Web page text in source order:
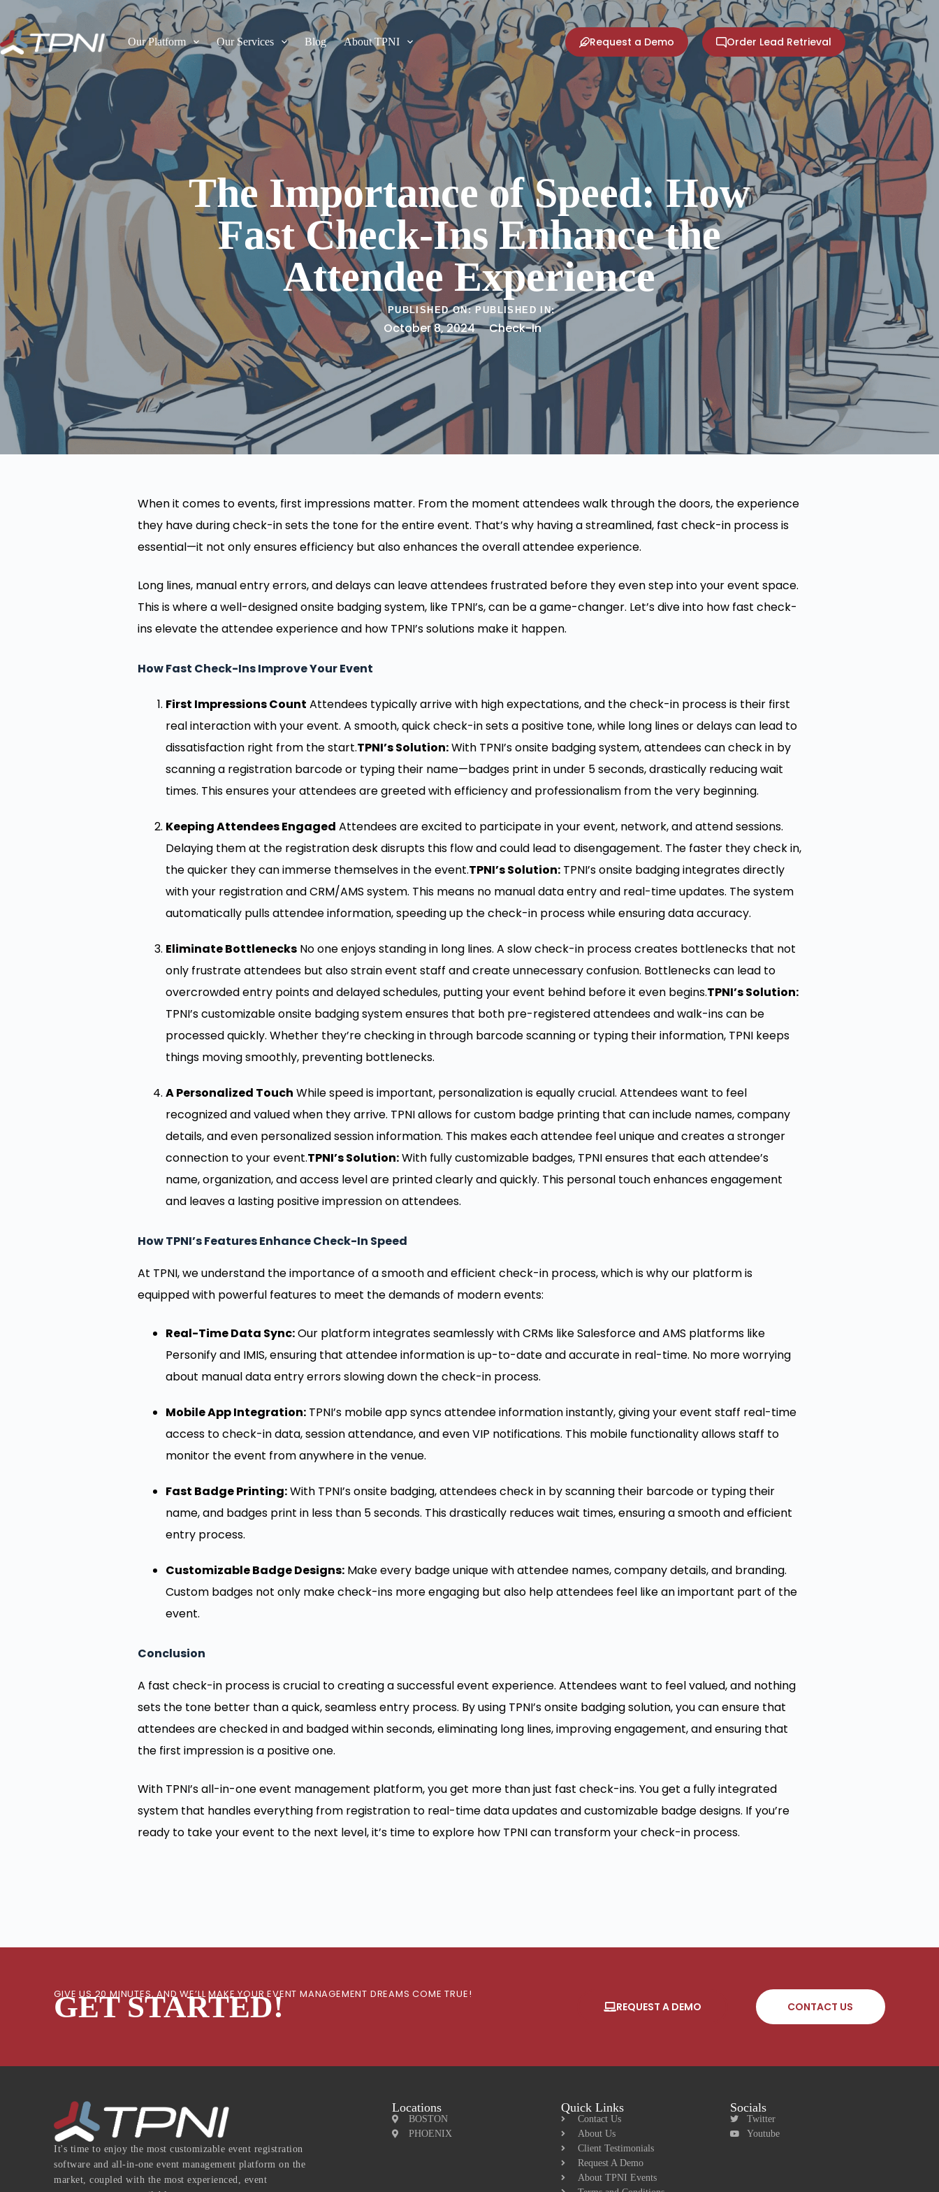
Our Platform Our Services Blog About TPNI Request a Demo Order Lead Retrieval
The Importance of Speed: How
Fast Check-Ins Enhance the
Attendee Experience
PUBLISHED ON:
October 8, 2024
PUBLISHED IN:
Check-In
When it comes to events, first impressions matter. From the moment attendees walk through the doors, the experience
they have during check-in sets the tone for the entire event. That’s why having a streamlined, fast check-in process is
essential—it not only ensures efficiency but also enhances the overall attendee experience.
Long lines, manual entry errors, and delays can leave attendees frustrated before they even step into your event space.
This is where a well-designed onsite badging system, like TPNI’s, can be a game-changer. Let’s dive into how fast check-
ins elevate the attendee experience and how TPNI’s solutions make it happen.
How Fast Check-Ins Improve Your Event
First Impressions Count Attendees typically arrive with high expectations, and the check-in process is their first
real interaction with your event. A smooth, quick check-in sets a positive tone, while long lines or delays can lead to
dissatisfaction right from the start.TPNI’s Solution:With TPNI’s onsite badging system, attendees can check in by
scanning a registration barcode or typing their name—badges print in under 5 seconds, drastically reducing wait
times. This ensures your attendees are greeted with efficiency and professionalism from the very beginning.
Keeping Attendees Engaged Attendees are excited to participate in your event, network, and attend sessions.
Delaying them at the registration desk disrupts this flow and could lead to disengagement. The faster they check in,
the quicker they can immerse themselves in the event.TPNI’s Solution: TPNI’s onsite badging integrates directly
with your registration and CRM/AMS system. This means no manual data entry and real-time updates. The system
automatically pulls attendee information, speeding up the check-in process while ensuring data accuracy.
Eliminate Bottlenecks No one enjoys standing in long lines. A slow check-in process creates bottlenecks that not
only frustrate attendees but also strain event staff and create unnecessary confusion. Bottlenecks can lead to
overcrowded entry points and delayed schedules, putting your event behind before it even begins.TPNI’s Solution:
TPNI’s customizable onsite badging system ensures that both pre-registered attendees and walk-ins can be
processed quickly. Whether they’re checking in through barcode scanning or typing their information, TPNI keeps
things moving smoothly, preventing bottlenecks.
A Personalized Touch While speed is important, personalization is equally crucial. Attendees want to feel
recognized and valued when they arrive. TPNI allows for custom badge printing that can include names, company
details, and even personalized session information. This makes each attendee feel unique and creates a stronger
connection to your event.TPNI’s Solution:With fully customizable badges, TPNI ensures that each attendee’s
name, organization, and access level are printed clearly and quickly. This personal touch enhances engagement
and leaves a lasting positive impression on attendees.
How TPNI’s Features Enhance Check-In Speed
At TPNI, we understand the importance of a smooth and efficient check-in process, which is why our platform is
equipped with powerful features to meet the demands of modern events:
Real-Time Data Sync:Our platform integrates seamlessly with CRMs like Salesforce and AMS platforms like
Personify and IMIS, ensuring that attendee information is up-to-date and accurate in real-time. No more worrying
about manual data entry errors slowing down the check-in process.
Mobile App Integration: TPNI’s mobile app syncs attendee information instantly, giving your event staff real-time
access to check-in data, session attendance, and even VIP notifications. This mobile functionality allows staff to
monitor the event from anywhere in the venue.
Fast Badge Printing:With TPNI’s onsite badging, attendees check in by scanning their barcode or typing their
name, and badges print in less than 5 seconds. This drastically reduces wait times, ensuring a smooth and efficient
entry process.
Customizable Badge Designs: Make every badge unique with attendee names, company details, and branding.
Custom badges not only make check-ins more engaging but also help attendees feel like an important part of the
event.
Conclusion
A fast check-in process is crucial to creating a successful event experience. Attendees want to feel valued, and nothing
sets the tone better than a quick, seamless entry process. By using TPNI’s onsite badging solution, you can ensure that
attendees are checked in and badged within seconds, eliminating long lines, improving engagement, and ensuring that
the first impression is a positive one.
With TPNI’s all-in-one event management platform, you get more than just fast check-ins. You get a fully integrated
system that handles everything from registration to real-time data updates and customizable badge designs. If you’re
ready to take your event to the next level, it’s time to explore how TPNI can transform your check-in process.
GIVE US 20 MINUTES, AND WE’LL MAKE YOUR EVENT MANAGEMENT DREAMS COME TRUE!
GET STARTED! REQUEST A DEMO CONTACT US
It's time to enjoy the most customizable event registration
software and all-in-one event management platform on the
market, coupled with the most experienced, event
Locations
BOSTON
PHOENIX
Quick Links
Contact Us
About Us
Client Testimonials
Request A Demo
About TPNI Events
Socials
Twitter
Youtube